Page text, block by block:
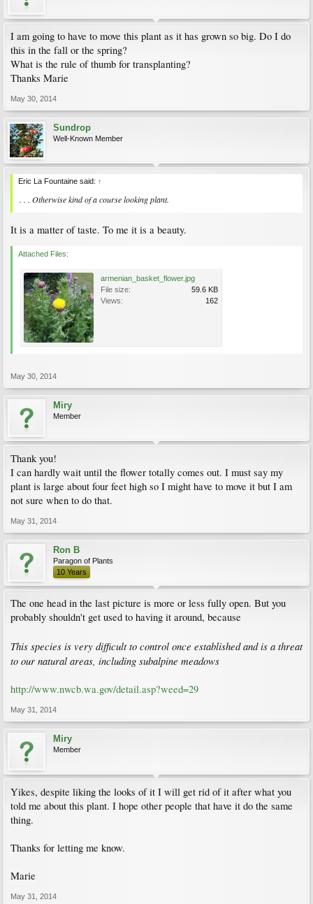
I am going to have to move this plant as it has grown so big. Do I do
this in the fall or the spring?
What is the rule of thumb for transplanting?
Thanks Marie
May 30, 2014
Sundrop
Well-Known Member
Eric La Fountaine said: ↑
. . . Otherwise kind of a course looking plant.
It is a matter of taste. To me it is a beauty.
Attached Files:
armenian_basket_flower.jpg
File size:
59.6 KB
Views:
162
May 30, 2014
Miry
Member
Thank you!
I can hardly wait until the flower totally comes out. I must say my
plant is large about four feet high so I might have to move it but I am
not sure when to do that.
May 31, 2014
Ron B
Paragon of Plants
10 Years
The one head in the last picture is more or less fully open. But you
probably shouldn't get used to having it around, because
This species is very difficult to control once established and is a threat
to our natural areas, including subalpine meadows
http://www.nwcb.wa.gov/detail.asp?weed=29
May 31, 2014
Miry
Member
Yikes, despite liking the looks of it I will get rid of it after what you
told me about this plant. I hope other people that have it do the same
thing.
Thanks for letting me know.
Marie
May 31, 2014